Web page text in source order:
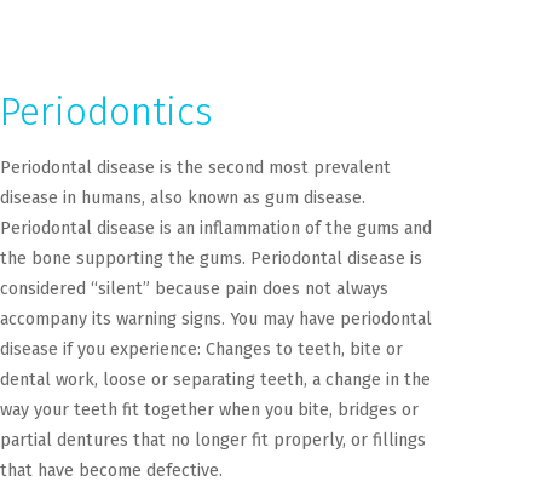
Periodontics
Periodontal disease is the second most prevalent
disease in humans, also known as gum disease.
Periodontal disease is an inflammation of the gums and
the bone supporting the gums. Periodontal disease is
considered “silent” because pain does not always
accompany its warning signs. You may have periodontal
disease if you experience: Changes to teeth, bite or
dental work, loose or separating teeth, a change in the
way your teeth fit together when you bite, bridges or
partial dentures that no longer fit properly, or fillings
that have become defective.